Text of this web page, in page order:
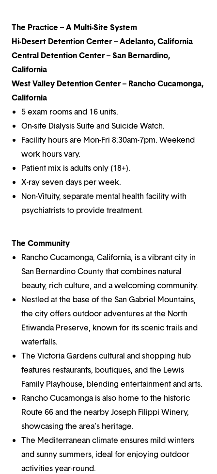
The Practice – A Multi-Site System
Hi-Desert Detention Center – Adelanto, California
Central Detention Center – San Bernardino,
California
West Valley Detention Center – Rancho Cucamonga,
California
5 exam rooms and 16 units.
On-site Dialysis Suite and Suicide Watch.
Facility hours are Mon-Fri 8:30am-7pm. Weekend
work hours vary.
Patient mix is adults only (18+).
X-ray seven days per week.
Non-Vituity, separate mental health facility with
psychiatrists to provide treatment.
The Community
Rancho Cucamonga, California, is a vibrant city in
San Bernardino County that combines natural
beauty, rich culture, and a welcoming community.
Nestled at the base of the San Gabriel Mountains,
the city offers outdoor adventures at the North
Etiwanda Preserve, known for its scenic trails and
waterfalls.
The Victoria Gardens cultural and shopping hub
features restaurants, boutiques, and the Lewis
Family Playhouse, blending entertainment and arts.
Rancho Cucamonga is also home to the historic
Route 66 and the nearby Joseph Filippi Winery,
showcasing the area’s heritage.
The Mediterranean climate ensures mild winters
and sunny summers, ideal for enjoying outdoor
activities year-round.